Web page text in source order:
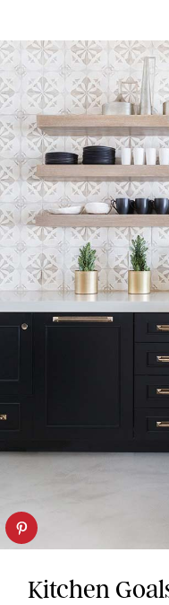
Kitchen